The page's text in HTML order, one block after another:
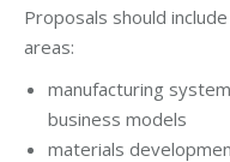
Proposals should
areas:
manufacturing
business models
materials